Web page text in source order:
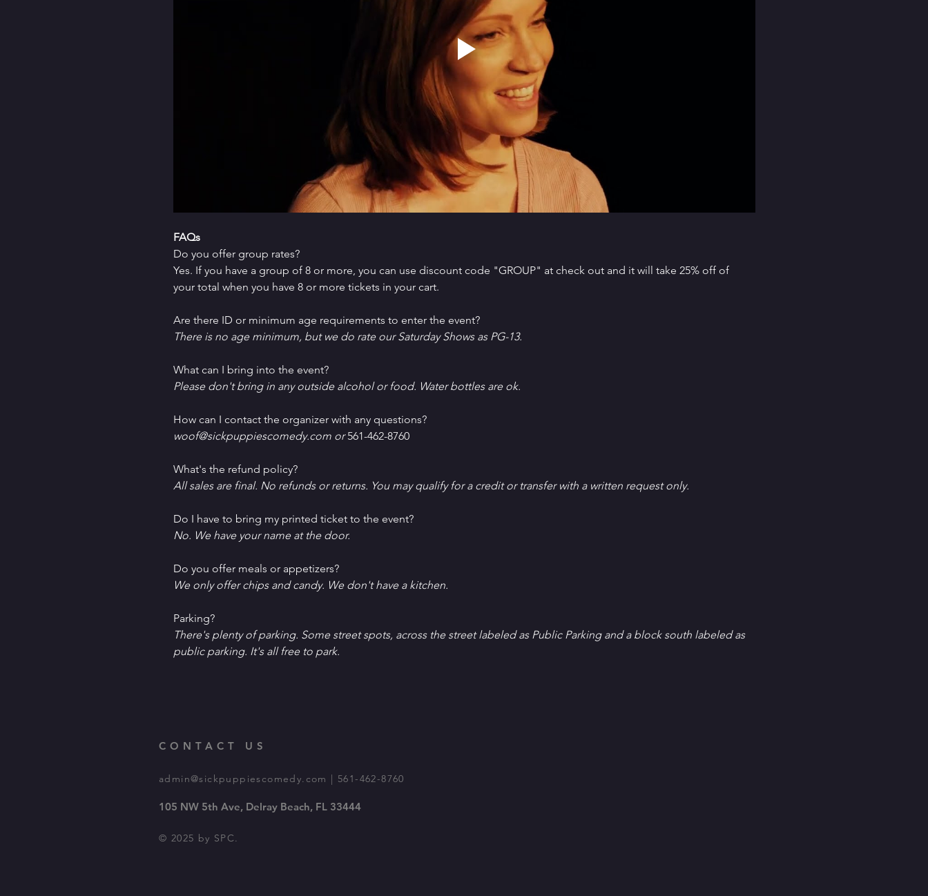
FAQs
Do you offer group rates?
Yes. If you have a group of 8 or more, you can use discount code "GROUP" at check out and it will take 25% off of
your total when you have 8 or more tickets in your cart.
Are there ID or minimum age requirements to enter the event?
There is no age minimum, but we do rate our Saturday Shows as PG-13.
What can I bring into the event?
Please don't bring in any outside alcohol or food. Water bottles are ok.
How can I contact the organizer with any questions?
woof@sickpuppiescomedy.com or 561-462-8760
What's the refund policy?
All sales are final. No refunds or returns. You may qualify for a credit or transfer with a written request only.
Do I have to bring my printed ticket to the event?
No. We have your name at the door.
D﻿o you offer meals or appetizers?
W﻿e only offer chips and candy. We don't have a kitchen.
P﻿arking?
T﻿here's plenty of parking. Some street spots, across the street labeled as Public Parking and a block south labeled as
public parking. It's all free to park.
CONTACT US
admin@sickpuppiescomedy.com | 561-462-8760
105 NW 5th Ave, Delray Beach, FL 33444
© 2025 by SPC.